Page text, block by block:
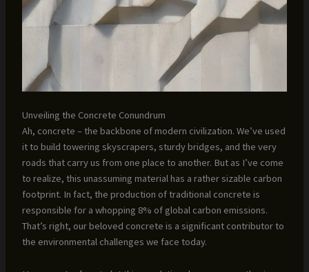
Unveiling the Concrete Conundrum
Ah, concrete – the backbone of modern civilization. We’ve used
it to build towering skyscrapers, sturdy bridges, and the very
roads that carry us from one place to another. But as I’ve come
to realize, this unassuming material has a rather sizable carbon
footprint. In fact, the production of traditional concrete is
responsible for a whopping 8% of global carbon emissions.
That’s right, our beloved concrete is a significant contributor to
the environmental challenges we face today.